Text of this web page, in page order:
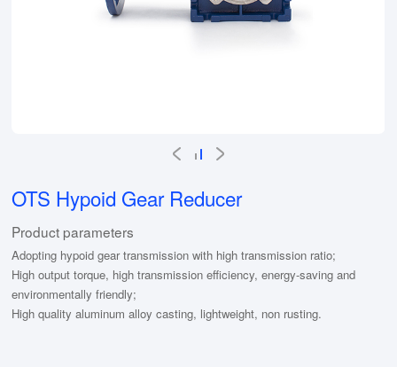
OTS Hypoid Gear Reducer
Product parameters
Adopting hypoid gear transmission with high transmission ratio;
High output torque, high transmission efficiency, energy-saving and
environmentally friendly;
High quality aluminum alloy casting, lightweight, non rusting.